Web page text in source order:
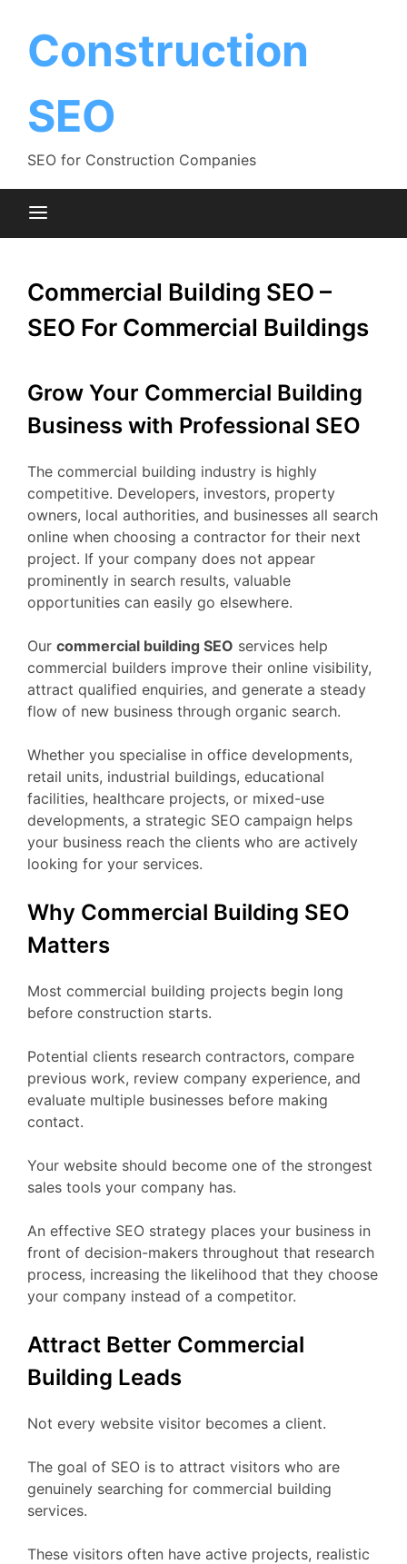
contentConstruction
SEO
SEO for Construction Companies
Commercial Building SEO –
SEO For Commercial Buildings
Grow Your Commercial Building
Business with Professional SEO
The commercial building industry is highly
competitive. Developers, investors, property
owners, local authorities, and businesses all search
online when choosing a contractor for their next
project. If your company does not appear
prominently in search results, valuable
opportunities can easily go elsewhere.
Our commercial building SEO services help
commercial builders improve their online visibility,
attract qualified enquiries, and generate a steady
flow of new business through organic search.
Whether you specialise in office developments,
retail units, industrial buildings, educational
facilities, healthcare projects, or mixed-use
developments, a strategic SEO campaign helps
your business reach the clients who are actively
looking for your services.
Why Commercial Building SEO
Matters
Most commercial building projects begin long
before construction starts.
Potential clients research contractors, compare
previous work, review company experience, and
evaluate multiple businesses before making
contact.
Your website should become one of the strongest
sales tools your company has.
An effective SEO strategy places your business in
front of decision-makers throughout that research
process, increasing the likelihood that they choose
your company instead of a competitor.
Attract Better Commercial
Building Leads
Not every website visitor becomes a client.
The goal of SEO is to attract visitors who are
genuinely searching for commercial building
services.
These visitors often have active projects, realistic